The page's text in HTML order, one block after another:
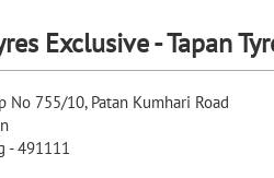
Exclusive - Tapan
No 755/10, Patan Kumhari Road
-491111